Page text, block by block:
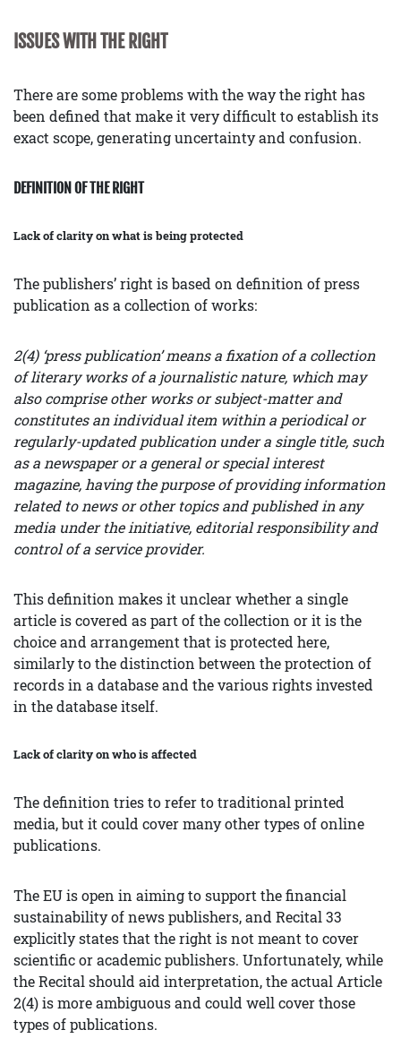
ISSUES WITH THE RIGHT
There are some problems with the way the right has
been defined that make it very difficult to establish its
exact scope, generating uncertainty and confusion.
DEFINITION OF THE RIGHT
Lack of clarity on what is being protected
The publishers’ right is based on definition of press
publication as a collection of works:
2(4) ‘press publication’ means a fixation of a collection
of literary works of a journalistic nature, which may
also comprise other works or subject-matter and
constitutes an individual item within a periodical or
regularly-updated publication under a single title, such
as a newspaper or a general or special interest
magazine, having the purpose of providing information
related to news or other topics and published in any
media under the initiative, editorial responsibility and
control of a service provider.
This definition makes it unclear whether a single
article is covered as part of the collection or it is the
choice and arrangement that is protected here,
similarly to the distinction between the protection of
records in a database and the various rights invested
in the database itself.
Lack of clarity on who is affected
The definition tries to refer to traditional printed
media, but it could cover many other types of online
publications.
The EU is open in aiming to support the financial
sustainability of news publishers, and Recital 33
explicitly states that the right is not meant to cover
scientific or academic publishers. Unfortunately, while
the Recital should aid interpretation, the actual Article
2(4) is more ambiguous and could well cover those
types of publications.